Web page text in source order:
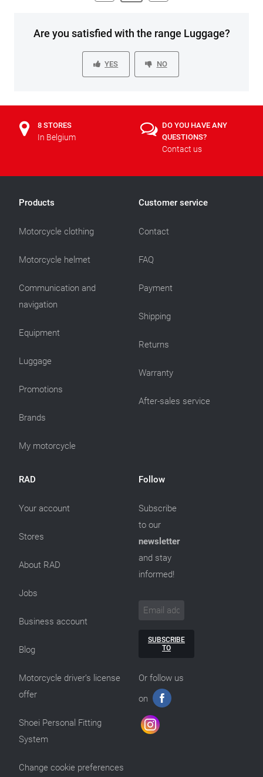
Are you satisfied with the range Luggage?
YES NO
8 STORES
In Belgium
DO YOU HAVE ANY
QUESTIONS?
Contact us
Products
Motorcycle clothing
Motorcycle helmet
Communication and
navigation
Equipment
Luggage
Promotions
Brands
My motorcycle
Customer service
Contact
FAQ
Payment
Shipping
Returns
Warranty
After-sales service
RAD
Your account
Stores
About RAD
Jobs
Business account
Blog
Motorcycle driver’s license
offer
Shoei Personal Fitting
System
Change cookie preferences
Follow
Subscribe
to our
newsletter
and stay
informed!
SUBSCRIBE
TO
Or follow us
on